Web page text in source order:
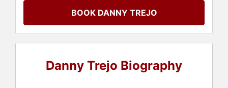
Celebrity,Diversity & Inclusion
Author,Social Activism,Youth
BOOK DANNY TREJO
Danny Trejo Biography